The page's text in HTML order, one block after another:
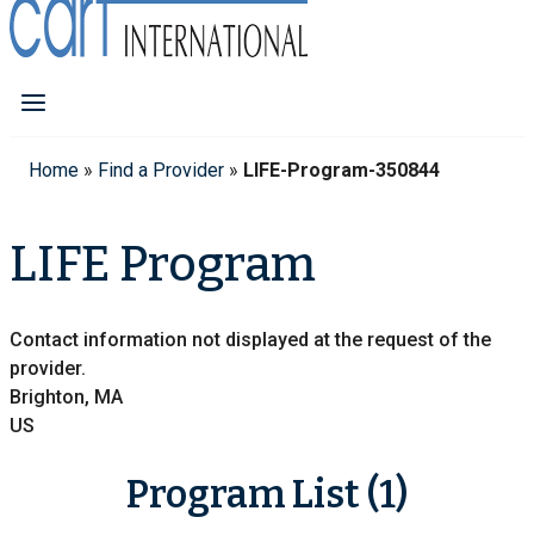
Home » Find a Provider » LIFE-Program-350844
LIFE Program
Contact information not displayed at the request of the
provider.
Brighton, MA
US
Program List (1)